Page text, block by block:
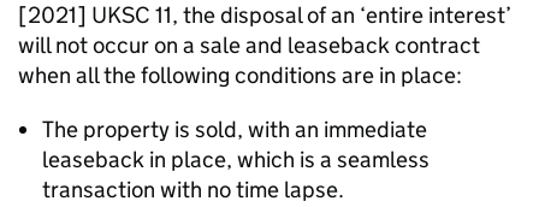
[2021] UKSC 11, the disposal of an ‘entire interest’
will not occur on a sale and leaseback contract
when all the following conditions are in place:
The property is sold, with an immediate
leaseback in place, which is a seamless
transaction with no time lapse.